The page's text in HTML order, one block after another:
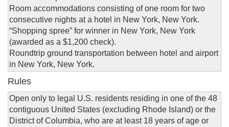
Room accommodations consisting of one room for two
consecutive nights at a hotel in New York, New York.
“Shopping spree” for winner in New York, New York
(awarded as a $1,200 check).
Roundtrip ground transportation between hotel and airport
in New York, New York.
Rules
Open only to legal U.S. residents residing in one of the 48
contiguous United States (excluding Rhode Island) or the
District of Columbia, who are at least 18 years of age or